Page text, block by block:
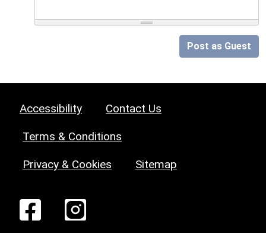
Post as Guest
Accessibility Contact Us
Terms & Conditions
Privacy & Cookies Sitemap